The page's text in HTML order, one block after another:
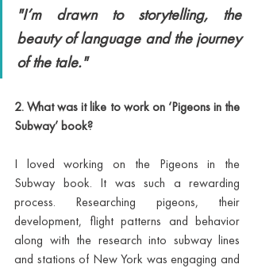
"I’m drawn to storytelling, the
beauty of language and the journey
of the tale."
2. What was it like to work on ‘Pigeons in the
Subway’ book?
I loved working on the Pigeons in the
Subway book. It was such a rewarding
process. Researching pigeons, their
development, flight patterns and behavior
along with the research into subway lines
and stations of New York was engaging and